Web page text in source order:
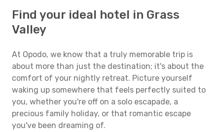
Find your ideal hotel in Grass
Valley
At Opodo, we know that a truly memorable trip is
about more than just the destination; it's about the
comfort of your nightly retreat. Picture yourself
waking up somewhere that feels perfectly suited to
you, whether you're off on a solo escapade, a
precious family holiday, or that romantic escape
you've been dreaming of.